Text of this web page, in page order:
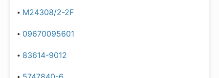
M24308/2-2F
09670095601
83614-9012